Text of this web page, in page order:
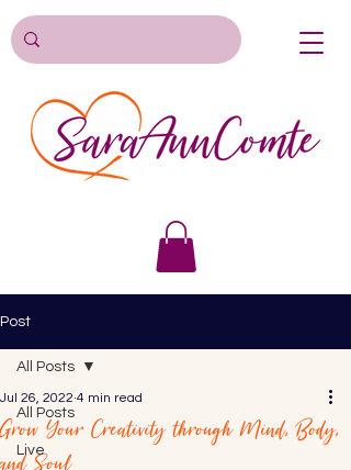
Post
All Posts
Live
All Posts
Grow Your Creativity through Mind, Body,
and Soul
Jul 26, 2022 4 min read